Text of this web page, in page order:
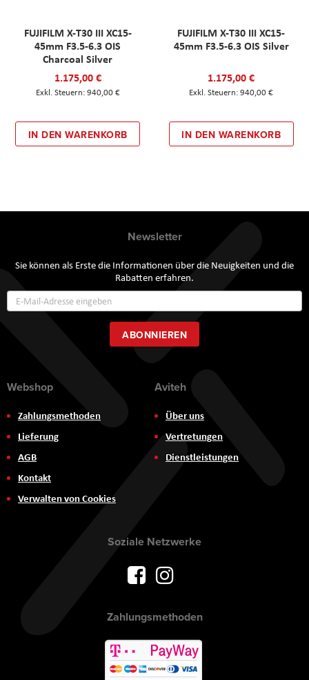
FUJIFILM X-T30 III XC15-
45mm F3.5-6.3 OIS
Charcoal Silver
1.175,00 €
940,00 €
IN DEN WARENKORB
FUJIFILM X-T30 III XC15-
45mm F3.5-6.3 OIS Silver
1.175,00 €
940,00 €
IN DEN WARENKORB
Newsletter
Sie können als Erste die Informationen über die Neuigkeiten und die
Rabatten erfahren.
zum
Newsletter:
ABONNIEREN
Webshop
Zahlungsmethoden
Lieferung
AGB
Kontakt
Verwalten von Cookies
Aviteh
Über uns
Vertretungen
Dienstleistungen
Soziale Netzwerke
Zahlungsmethoden